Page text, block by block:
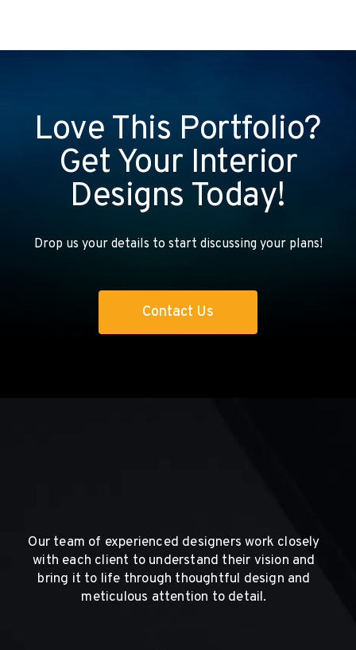
Love This Portfolio?
Get Your Interior
Designs Today!
Drop us your details to start discussing your plans!
Contact Us
Our team of experienced designers work closely
with each client to understand their vision and
bring it to life through thoughtful design and
meticulous attention to detail.